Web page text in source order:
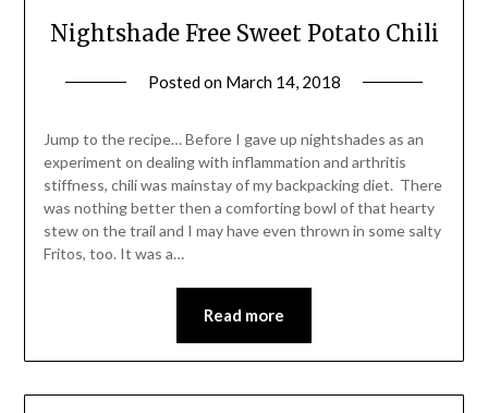
Nightshade Free Sweet Potato Chili
Posted on March 14, 2018
Leader
Jump to the recipe… Before I gave up nightshades as an
experiment on dealing with inflammation and arthritis
stiffness, chili was mainstay of my backpacking diet. There
was nothing better then a comforting bowl of that hearty
stew on the trail and I may have even thrown in some salty
Fritos, too. It was a…
Read more